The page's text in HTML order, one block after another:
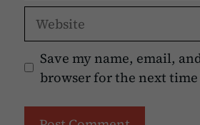
Website
Save my name, email,
browser for the next